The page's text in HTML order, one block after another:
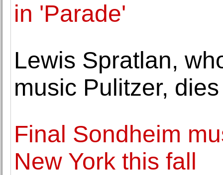
in 'Parade'
Lewis Spratlan,
music Pulitzer,
Final Sondheim
New York this fall